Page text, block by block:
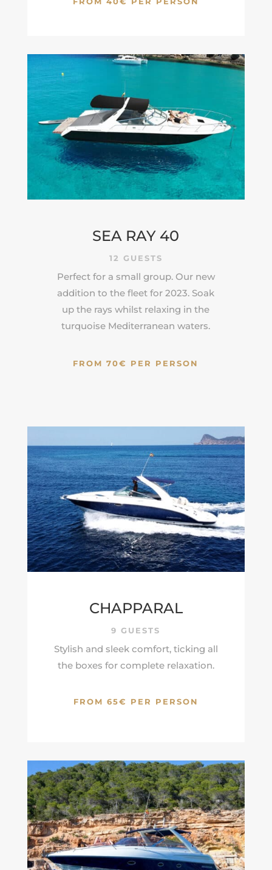
SEA RAY 40
12 GUESTS
Perfect for a small group. Our new
addition to the fleet for 2023. Soak
up the rays whilst relaxing in the
turquoise Mediterraneanwaters.
FROM 70€ PER PERSON
CHAPPARAL
9 GUESTS
Stylish and sleek comfort, ticking all
the boxes for complete relaxation.
FROM 65€ PER PERSON